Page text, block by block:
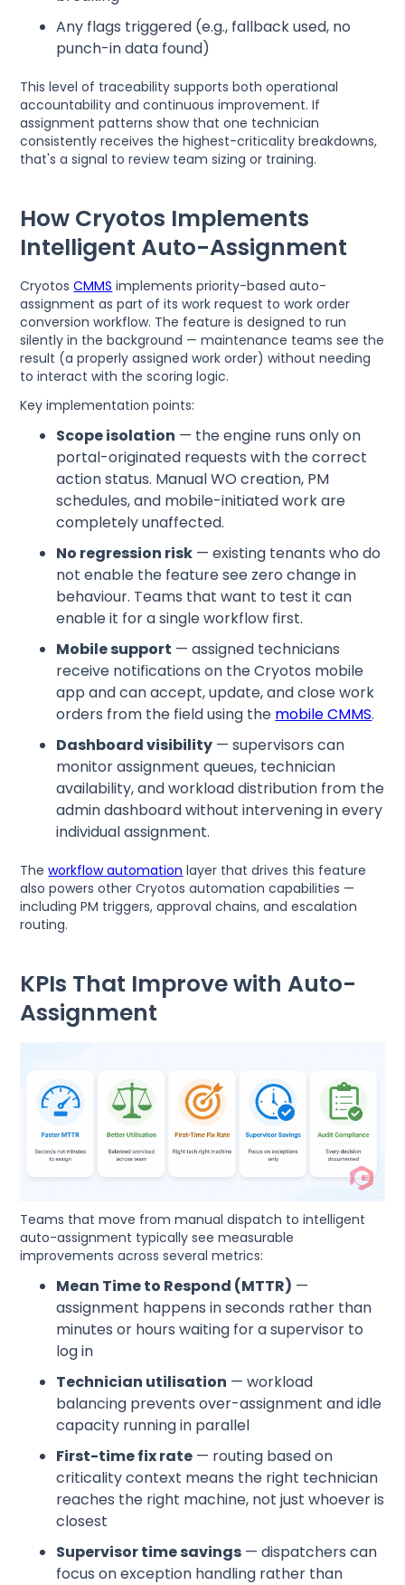
Any flags triggered (e.g., fallback used, no
punch-in data found)
This level of traceability supports both operational
accountability and continuous improvement. If
assignment patterns show that one technician
consistently receives the highest-criticality breakdowns,
that's a signal to review team sizing or training.
How Cryotos Implements
Intelligent Auto-Assignment
CryotosCMMS implements priority-based auto-
assignment as part of its work request to work order
conversion workflow. The feature is designed to run
silently in the background — maintenance teams see the
result (a properly assigned work order) without needing
to interact with the scoring logic.
Key implementation points:
Scope isolation — the engine runs only on
portal-originated requests with the correct
action status. Manual WO creation, PM
schedules, and mobile-initiated work are
completely unaffected.
No regression risk — existing tenants who do
not enable the feature see zero change in
behaviour. Teams that want to test it can
enable it for a single workflow first.
Mobile support — assigned technicians
receive notifications on the Cryotos mobile
app and can accept, update, and close work
orders from the field using the mobile CMMS.
Dashboard visibility — supervisors can
monitor assignment queues, technician
availability, and workload distribution from the
admin dashboard without intervening in every
individual assignment.
Theworkflow automation layer that drives this feature
also powers other Cryotos automation capabilities —
including PM triggers, approval chains, and escalation
routing.
KPIs That Improve with Auto-
Assignment
Teams that move from manual dispatch to intelligent
auto-assignment typically see measurable
improvements across several metrics:
Mean Time to Respond (MTTR) —
assignment happens in seconds rather than
minutes or hours waiting for a supervisor to
log in
Technician utilisation — workload
balancing prevents over-assignment and idle
capacity running in parallel
First-time fix rate — routing based on
criticality context means the right technician
reaches the right machine, not just whoever is
closest
Supervisor time savings — dispatchers can
focus on exception handling rather than